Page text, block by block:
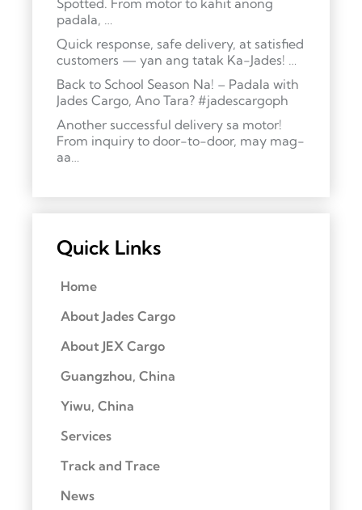
Spotted. From motor to kahit anong
padala, …
Quick response, safe delivery, at satisfied
customers — yan ang tatak Ka-Jades! …
Back to School Season Na! – Padala with
Jades Cargo, Ano Tara? #jadescargoph
Another successful delivery sa motor!
From inquiry to door-to-door, may mag-
aa…
Quick Links
Home
About Jades Cargo
About JEX Cargo
Guangzhou, China
Yiwu, China
Services
Track and Trace
News